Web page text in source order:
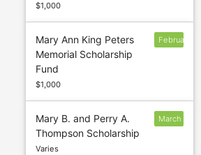
$1,000
Mary Ann King Peters
Memorial Scholarship
Fund
$1,000
February
Mary B. and Perry A.
Thompson Scholarship
Varies
March